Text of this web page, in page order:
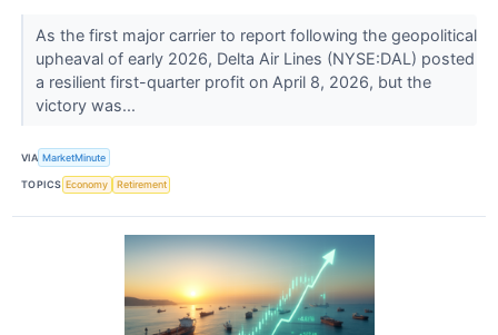
As the first major carrier to report following the geopolitical
upheaval of early 2026, Delta Air Lines (NYSE:DAL) posted
a resilient first-quarter profit on April 8, 2026, but the
victory was...
VIA MarketMinute
TOPICS Economy Retirement